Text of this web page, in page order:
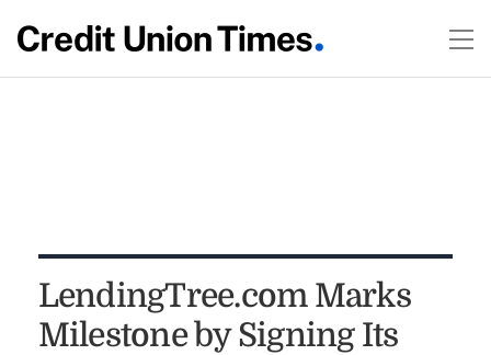
LendingTree.com Marks
Milestone by Signing Its